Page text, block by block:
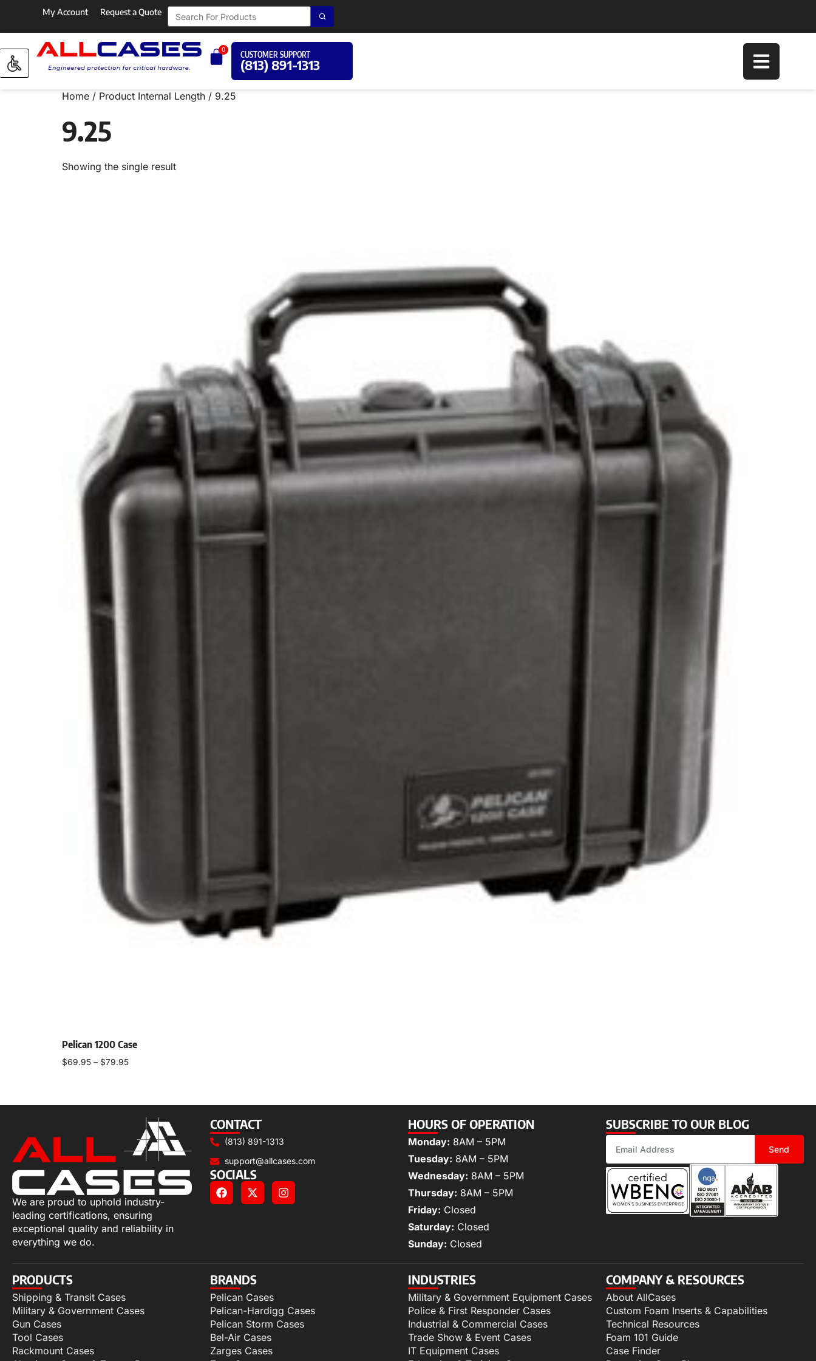
My Account Request a Quote
0
CUSTOMER SUPPORT
(813) 891-1313
Home / Product Internal Length / 9.25
9.25
Showing the single result
Pelican 1200 Case
$69.95 – $79.95
We are proud to uphold industry-
leading certifications, ensuring
exceptional quality and reliability in
everything we do.
CONTACT
(813) 891-1313
support@allcases.com
SOCIALS
HOURS OF OPERATION
Monday: 8AM – 5PM
Tuesday: 8AM – 5PM
Wednesday: 8AM – 5PM
Thursday: 8AM – 5PM
Friday: Closed
Saturday: Closed
Sunday: Closed
SUBSCRIBE TO OUR BLOG
Send
PRODUCTS
Shipping & Transit Cases
Military & Government Cases
Gun Cases
Tool Cases
Rackmount Cases
BRANDS
Pelican Cases
Pelican-Hardigg Cases
Pelican Storm Cases
Bel-Air Cases
Zarges Cases
INDUSTRIES
Military & Government Equipment Cases
Police & First Responder Cases
Industrial & Commercial Cases
Trade Show & Event Cases
IT Equipment Cases
COMPANY & RESOURCES
About AllCases
Custom Foam Inserts & Capabilities
Technical Resources
Foam 101 Guide
Case Finder